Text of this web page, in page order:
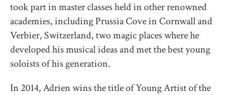
took part in master classes held in other renowned
academies, including Prussia Cove in Cornwall and
Verbier, Switzerland, two magic places where he
developed his musical ideas and met the best young
soloists of his generation.
In 2014, Adrien wins the title of Young Artist of the